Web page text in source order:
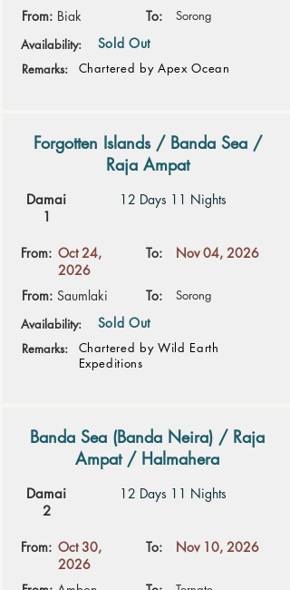
From: Biak To:
Sorong
Availability:
Sold Out
Remarks: Chartered by Apex Ocean
Forgotten Islands / Banda Sea /
Raja Ampat
12 Days 11 Nights
Damai
1
From: Oct 24,
2026
From: Saumlaki
To: Nov 04, 2026
To:
Sorong
Availability:
Sold Out
Remarks:
Chartered by Wild Earth
Expeditions
Banda Sea (Banda Neira) / Raja
Ampat / Halmahera
12 Days 11 Nights
Damai
2
From: Oct 30,
2026
To: Nov 10, 2026